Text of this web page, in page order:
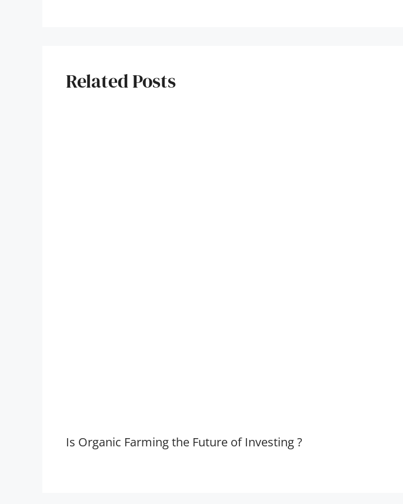
Related Posts
Is Organic Farming the Future of Investing ?